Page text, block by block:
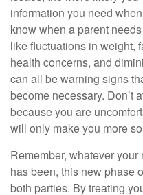
information you need
know when a parent
like fluctuations in weight,
health concerns, and
can all be warning signs
become necessary. Don’t
because you are
will only make you more
Remember, whatever
has been, this new phase
both parties. By treating